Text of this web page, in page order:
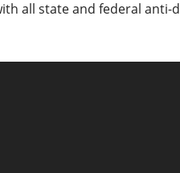
all state and federal anti-